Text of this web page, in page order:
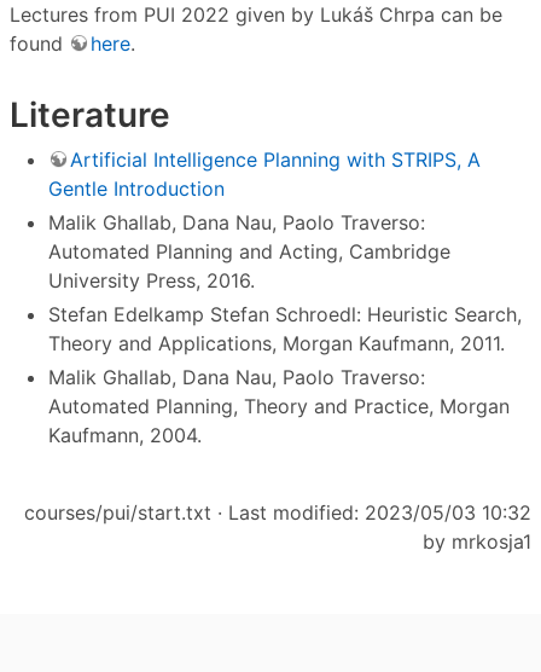
Lectures from PUI 2022 given by Lukáš Chrpa can be
found
here.
Literature
Artificial Intelligence Planning with STRIPS, A
Gentle Introduction
Malik Ghallab,‎ Dana Nau,‎ Paolo Traverso:
Automated Planning and Acting, Cambridge
University Press, 2016.
Stefan Edelkamp Stefan Schroedl: Heuristic Search,
Theory and Applications, Morgan Kaufmann, 2011.
Malik Ghallab, Dana Nau, Paolo Traverso:
Automated Planning, Theory and Practice, Morgan
Kaufmann, 2004.
courses/pui/start.txt · Last modified: 2023/05/03 10:32
by mrkosja1